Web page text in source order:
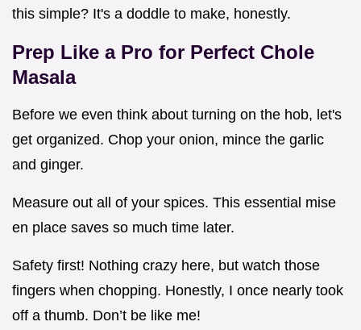
this simple? It's a doddle to make, honestly.
Prep Like a Pro for Perfect Chole
Masala
Before we even think about turning on the hob, let's
get organized. Chop your onion, mince the garlic
and ginger.
Measure out all of your spices. This essential mise
en place saves so much time later.
Safety first! Nothing crazy here, but watch those
fingers when chopping. Honestly, I once nearly took
off a thumb. Don’t be like me!